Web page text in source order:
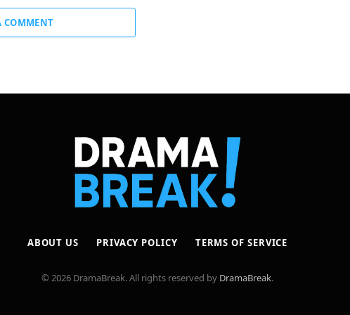
COMMENT
ABOUT US PRIVACY POLICY TERMS OF SERVICE
© 2026 DramaBreak. All rights reserved by DramaBreak.